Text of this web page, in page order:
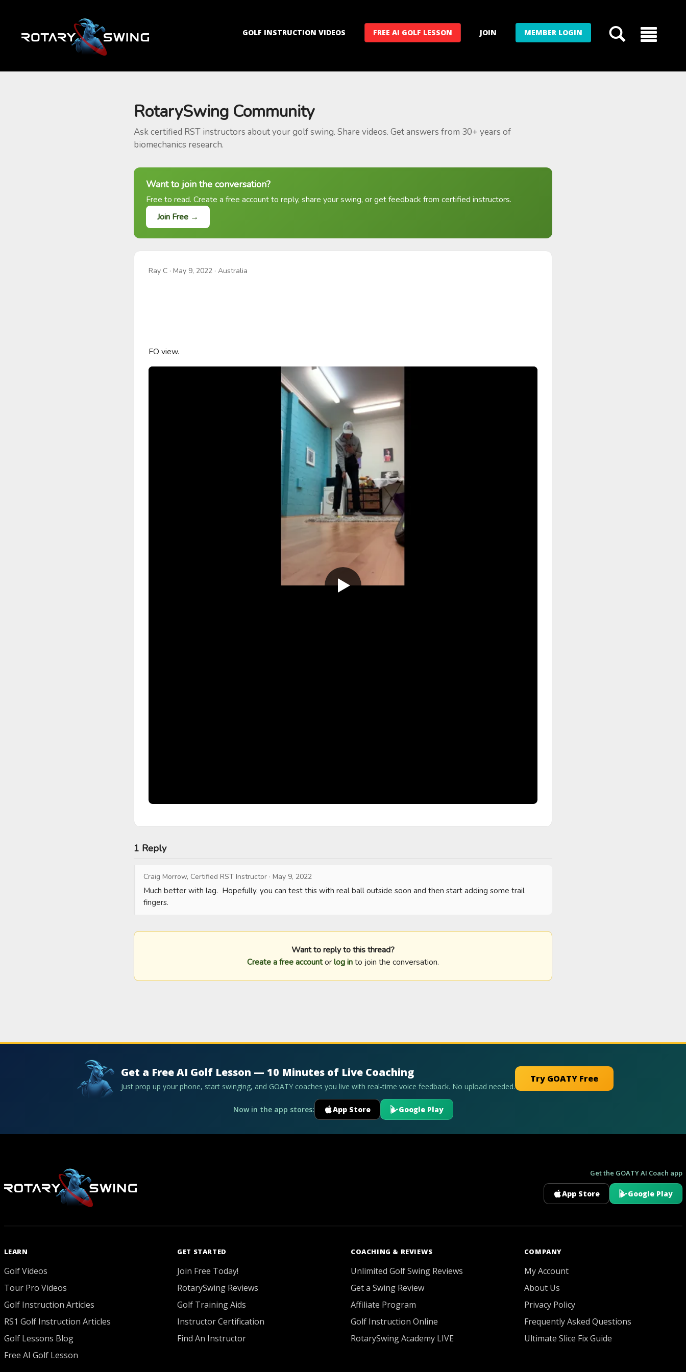
GOLF INSTRUCTION VIDEOS FREE AI GOLF LESSON JOIN MEMBER LOGIN
RotarySwing Community
Ask certified RST instructors about your golf swing. Share videos. Get answers from 30+ years of
biomechanics research.
Want to join the conversation?
Free to read. Create a free account to reply, share your swing, or get feedback from certified instructors.
Join Free →
Ray C · May 9, 2022 · Australia
FO view.
1 Reply
Craig Morrow, Certified RST Instructor · May 9, 2022
Much better with lag.  Hopefully, you can test this with real ball outside soon and then start adding some trail
fingers.
Want to reply to this thread?
Create a free accountorlog into join the conversation.
Get a Free AI Golf Lesson — 10 Minutes of Live Coaching
Just prop up your phone, start swinging, and GOATY coaches you live with real-time voice feedback. No upload needed.
Try GOATY Free
Now in the app stores: App Store Google Play
Get the GOATY AI Coach app
App Store Google Play
LEARN
Golf Videos
Tour Pro Videos
Golf Instruction Articles
RS1 Golf Instruction Articles
Golf Lessons Blog
Free AI Golf Lesson
GET STARTED
Join Free Today!
RotarySwing Reviews
Golf Training Aids
Instructor Certification
Find An Instructor
COACHING & REVIEWS
Unlimited Golf Swing Reviews
Get a Swing Review
Affiliate Program
Golf Instruction Online
RotarySwing Academy LIVE
COMPANY
My Account
About Us
Privacy Policy
Frequently Asked Questions
Ultimate Slice Fix Guide